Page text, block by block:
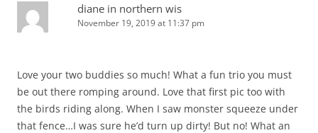
diane in northern wis
November 19, 2019 at 11:37 pm
Love your two buddies so much! What a fun trio you must
be out there romping around. Love that first pic too with
the birds riding along. When I saw monster squeeze under
that fence…I was sure he’d turn up dirty! But no! What an